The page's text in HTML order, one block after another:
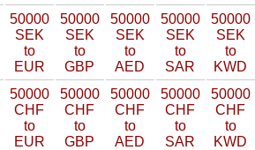
50000
SEK
to
EUR
50000
SEK
to
GBP
50000
SEK
to
AED
50000
SEK
to
SAR
50000
SEK
to
KWD
50000
CHF
to
EUR
50000
CHF
to
GBP
50000
CHF
to
AED
50000
CHF
to
SAR
50000
CHF
to
KWD